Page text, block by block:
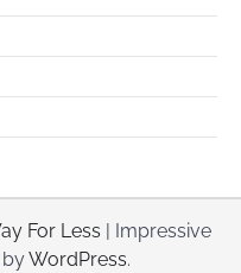
For Less | Impressive
byWordPress.